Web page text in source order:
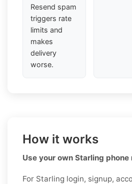
Resend spam
triggers rate
limits and
makes
delivery
worse.
How it works
Use your own Starling phone
For Starling login, signup,